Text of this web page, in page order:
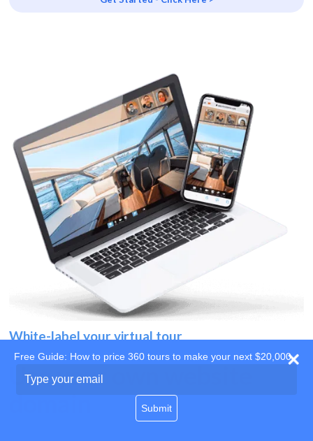
White-label your virtual tour
Use your own website
Free Guide: How to price 360 tours to make your next $20,000
your
Submit